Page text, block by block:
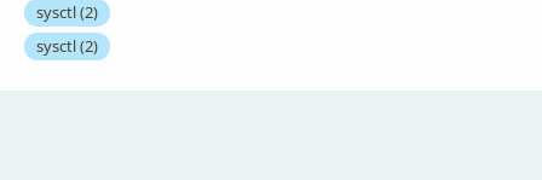
sysctl(2)
sysctl(2)